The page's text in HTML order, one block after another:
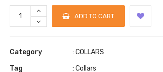
ADD TO CART
Category : COLLARS
Tag
: Collars